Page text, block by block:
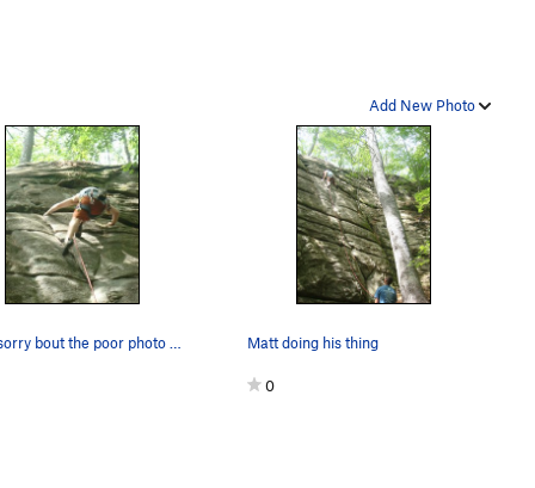
Add New Photo
Matt doing his thing
0